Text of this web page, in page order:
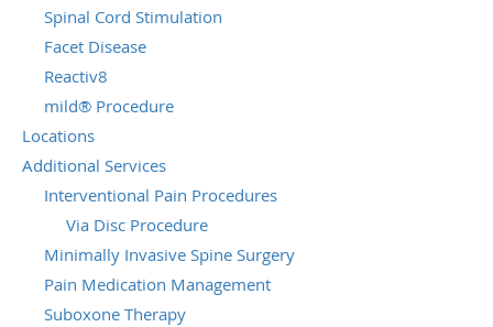
Spinal Cord Stimulation
Facet Disease
Reactiv8
mild® Procedure
Locations
Additional Services
Interventional Pain Procedures
Via Disc Procedure
Minimally Invasive Spine Surgery
Pain Medication Management
Suboxone Therapy